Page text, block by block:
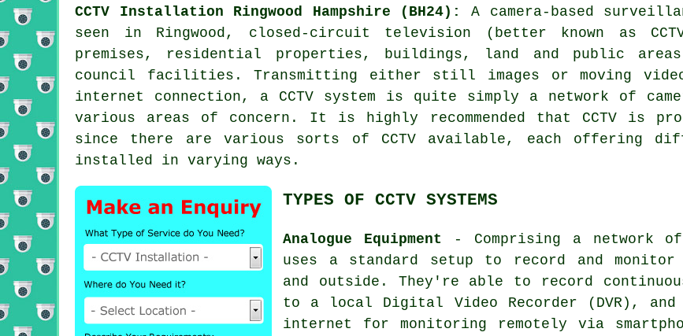
CCTV Installation Ringwood Hampshire (BH24):
A camera-based
seen in Ringwood, closed-circuit television (better known as
premises, residential properties, buildings, land and public
council facilities. Transmitting either still images or moving
internet connection, a CCTV system is quite simply a network of
various areas of concern. It is highly recommended that CCTV is
since there are various sorts of CCTV available, each offering
installed in varying ways.
TYPES OF CCTV SYSTEMS
Analogue Equipment - Comprising a network of
uses a standard setup to record and
and outside. They're able to record
to a local Digital Video Recorder (DVR),
internet for monitoring remotely via